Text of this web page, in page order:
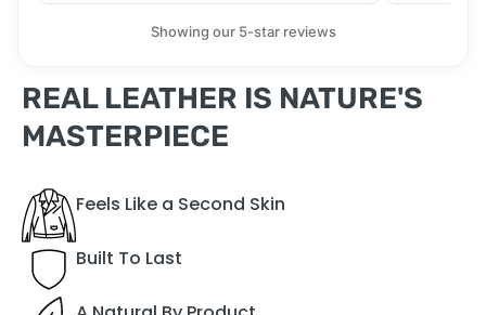
Showing our 5-star reviews
REAL LEATHER IS NATURE'S
MASTERPIECE
Feels Like a Second Skin
Built To Last